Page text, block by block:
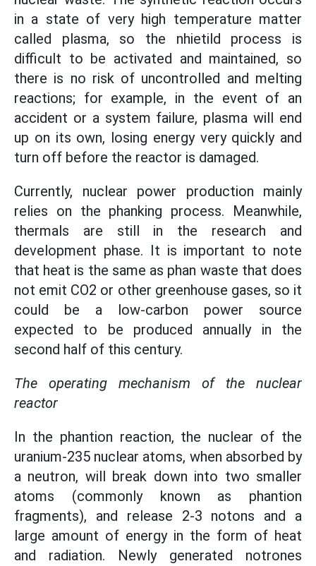
in a state of very high temperature matter
called plasma, so the nhietild process is
difficult to be activated and maintained, so
there is no risk of uncontrolled and melting
reactions; for example, in the event of an
accident or a system failure, plasma will end
up on its own, losing energy very quickly and
turn off before the reactor is damaged.
Currently, nuclear power production mainly
relies on the phanking process. Meanwhile,
thermals are still in the research and
development phase. It is important to note
that heat is the same as phan waste that does
not emit CO2 or other greenhouse gases, so it
could be a low-carbon power source
expected to be produced annually in the
second half of this century.
The operating mechanism of the nuclear
reactor
In the phantion reaction, the nuclear of the
uranium-235 nuclear atoms, when absorbed by
a neutron, will break down into two smaller
atoms (commonly known as phantion
fragments), and release 2-3 notons and a
large amount of energy in the form of heat
and radiation. Newly generated notrones